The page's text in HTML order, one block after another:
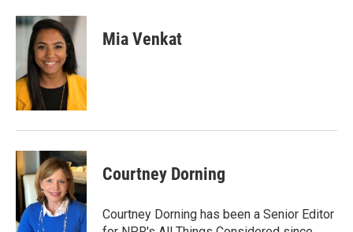
c
e
o
k
i
t
t
e
r
n
k
e
d
I
n
Mia Venkat
Courtney Dorning
Courtney Dorning has been a Senior Editor